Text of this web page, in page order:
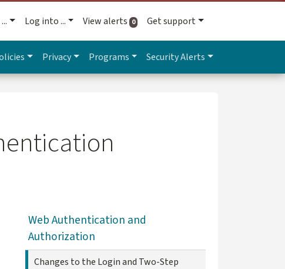
Log into ... View alerts 0active alerts
Get support
Privacy Programs Security Alerts
Web Authentication and
Authorization
Changes to the Login and Two-Step